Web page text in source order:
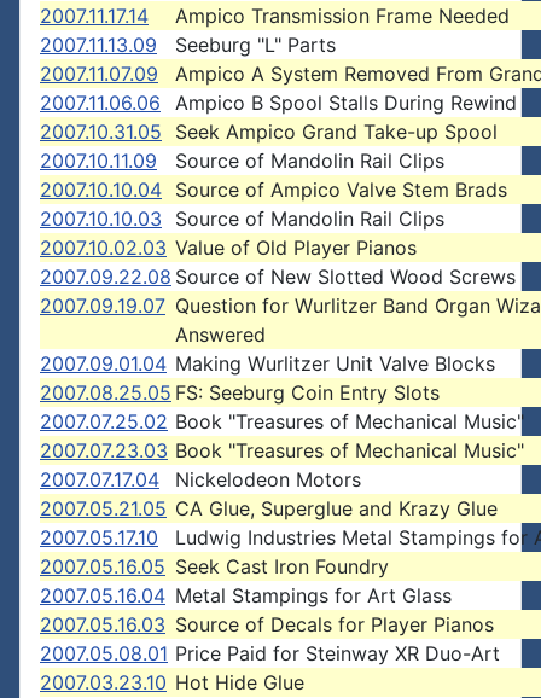
2007.11.17.14
Ampico Transmission Frame Needed
2007.11.13.09
Seeburg "L" Parts
2007.11.07.09
Ampico A System Removed From
2007.11.06.06
Ampico B Spool Stalls During Rewind
2007.10.31.05
Seek Ampico Grand Take-up Spool
2007.10.11.09
Source of Mandolin Rail Clips
2007.10.10.04 Source of Ampico Valve Stem Brads
2007.10.10.03
Source of Mandolin Rail Clips
2007.10.02.03 Value of Old Player Pianos
2007.09.22.08 Source of New Slotted Wood Screws
2007.09.19.07 Question for Wurlitzer Band Organ
Answered
2007.09.01.04 Making Wurlitzer Unit Valve Blocks
2007.08.25.05 FS: Seeburg Coin Entry Slots
2007.07.25.02 Book "Treasures of Mechanical Music"
2007.07.23.03 Book "Treasures of Mechanical Music"
2007.07.17.04
Nickelodeon Motors
2007.05.21.05 CA Glue, Superglue and Krazy Glue
2007.05.17.10
Ludwig Industries Metal Stampings for
2007.05.16.05 Seek Cast Iron Foundry
2007.05.16.04 Metal Stampings for Art Glass
2007.05.16.03 Source of Decals for Player Pianos
2007.05.08.01 Price Paid for Steinway XR Duo-Art
2007.03.23.10 Hot Hide Glue